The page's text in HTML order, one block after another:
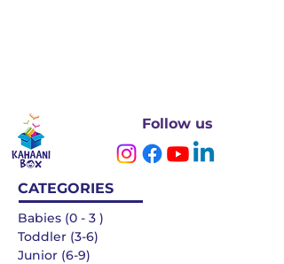
Follow us
CATEGORIES
Babies (0 - 3 )
Toddler (3-6)
Junior (6-9)